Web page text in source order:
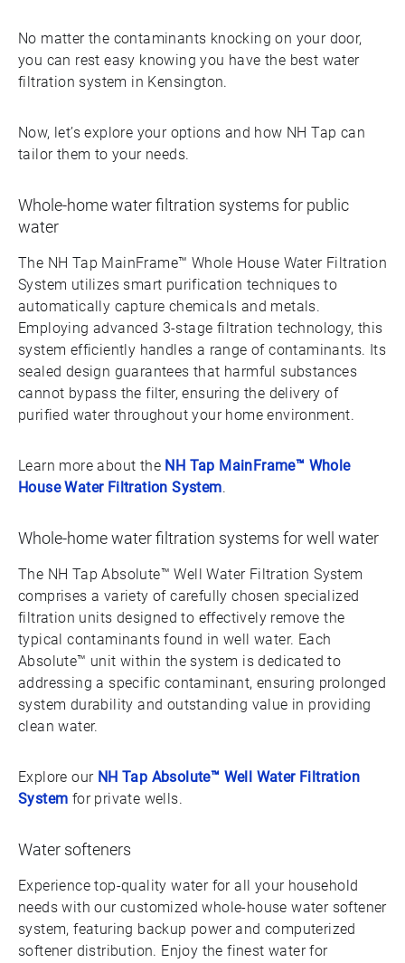
No matter the contaminants knocking on your door,
you can rest easy knowing you have the best water
filtration system in Kensington.
Now, let’s explore your options and how NH Tap can
tailor them to your needs.
Whole-home water filtration systems for public
water
The NH Tap MainFrame™ Whole House Water Filtration
System utilizes smart purification techniques to
automatically capture chemicals and metals.
Employing advanced 3-stage filtration technology, this
system efficiently handles a range of contaminants. Its
sealed design guarantees that harmful substances
cannot bypass the filter, ensuring the delivery of
purified water throughout your home environment.
Learn more about the NH Tap MainFrame™ Whole
House Water Filtration System.
Whole-home water filtration systems for well water
The NH Tap Absolute™ Well Water Filtration System
comprises a variety of carefully chosen specialized
filtration units designed to effectively remove the
typical contaminants found in well water. Each
Absolute™ unit within the system is dedicated to
addressing a specific contaminant, ensuring prolonged
system durability and outstanding value in providing
clean water.
Explore our NH Tap Absolute™ Well Water Filtration
System for private wells.
Water softeners
Experience top-quality water for all your household
needs with our customized whole-house water softener
system, featuring backup power and computerized
softener distribution. Enjoy the finest water for